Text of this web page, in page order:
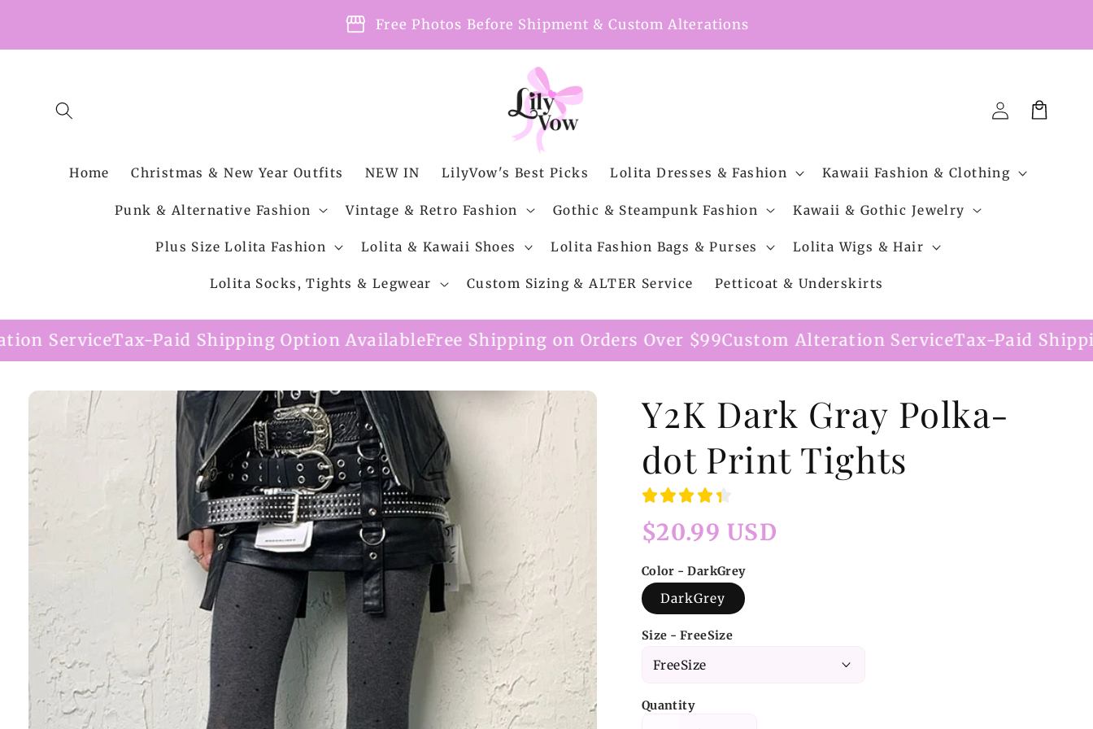
storefront Free Photos Before Shipment & Custom Alterations
Home Christmas & New Year Outfits NEW IN LilyVow's Best Picks Lolita Dresses & Fashion Kawaii Fashion & Clothing
Punk & Alternative Fashion Vintage & Retro Fashion Gothic & Steampunk Fashion Kawaii & Gothic Jewelry
Plus Size Lolita Fashion Lolita & Kawaii Shoes Lolita Fashion Bags & Purses Lolita Wigs & Hair
Lolita Socks, Tights & Legwear Custom Sizing & ALTER Service Petticoat & Underskirts
Log
Cart
Shipping Option AvailableFree Shipping on Orders Over $99Custom Alteration ServiceTax-Paid Shipping Option
Skip to
product
information
Y2K Dark Gray Polka-
dot Print Tights
Regular
$20.99 USD
Color - DarkGrey
DarkGrey
Size - FreeSize
Quantity